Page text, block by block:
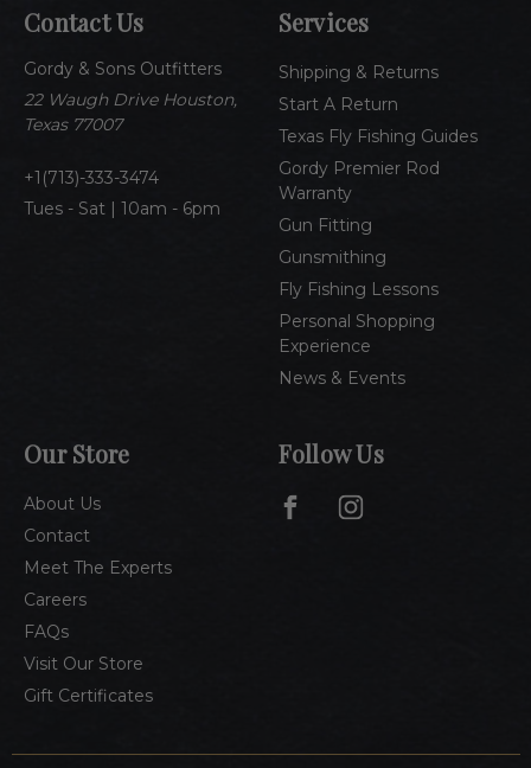
Contact Us
Gordy & Sons Outfitters
22 Waugh Drive Houston,
Texas 77007
1(713)-333-3474
Tues - Sat | 10am - 6pm
Services
Shipping & Returns
Start A Return
Texas Fly Fishing Guides
Gordy Premier Rod
Warranty
Gun Fitting
Gunsmithing
Fly Fishing Lessons
Personal Shopping
Experience
News & Events
Our Store
About Us
Contact
Meet The Experts
Careers
FAQs
Visit Our Store
Gift Certificates
d
r
e
s
Follow Us